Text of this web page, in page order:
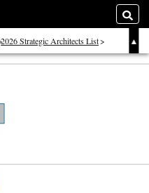
2026 Strategic Architects List